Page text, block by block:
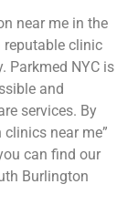
near me in the
reputable clinic
Parkmed NYC is
and
services. By
near me”
can find our
Burlington